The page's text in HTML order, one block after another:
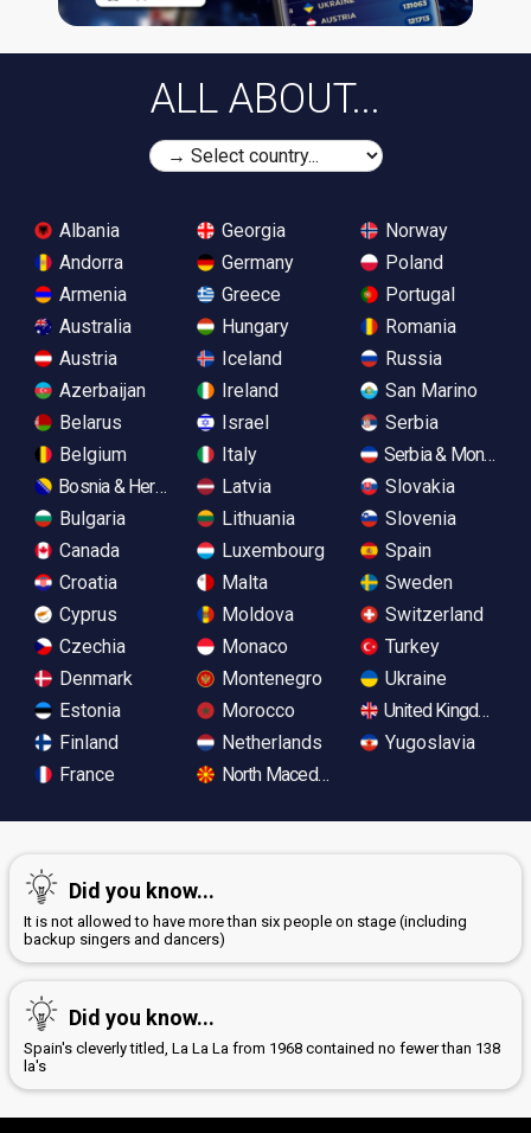
ALL ABOUT...
Albania
Andorra
Armenia
Australia
Austria
Azerbaijan
Belarus
Belgium
Bosnia & Herzegovina
Bulgaria
Canada
Croatia
Cyprus
Czechia
Denmark
Estonia
Finland
France
Georgia
Germany
Greece
Hungary
Iceland
Ireland
Israel
Italy
Latvia
Lithuania
Luxembourg
Malta
Moldova
Monaco
Montenegro
Morocco
Netherlands
North Macedonia
Norway
Poland
Portugal
Romania
Russia
San Marino
Serbia
Serbia &
Slovakia
Slovenia
Spain
Sweden
Switzerland
Turkey
Ukraine
United Kingdom
Yugoslavia
Did you know...
It is not allowed to have more than six people on stage (including
backup singers and dancers)
Did you know...
Spain's cleverly titled, La La La from 1968 contained no fewer than 138
la's